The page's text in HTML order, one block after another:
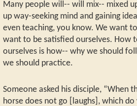
Many people will-- will mix-- mixed
up way-seeking mind and gaining
even teaching, you know. We want
want to be satisfied ourselves. How
ourselves is how-- why we should
we should practice.
Someone asked his disciple, “When
horse does not go [laughs], which